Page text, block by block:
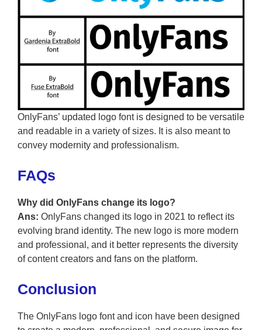
OnlyFans’ updated logo font is designed to be versatile
and readable in a variety of sizes. It is also meant to
convey modernity and professionalism.
FAQs
Why did OnlyFans change its logo?
Ans: OnlyFans changed its logo in 2021 to reflect its
evolving brand identity. The new logo is more modern
and professional, and it better represents the diversity
of content creators and fans on the platform.
Conclusion
The OnlyFans logo font and icon have been designed